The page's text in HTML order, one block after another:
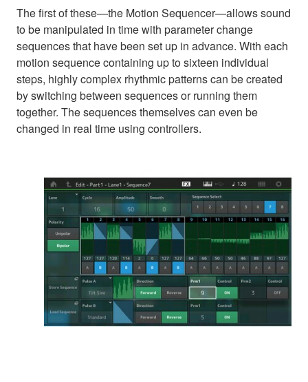
The first of these—the Motion Sequencer—allows sound
to be manipulated in time with parameter change
sequences that have been set up in advance. With each
motion sequence containing up to sixteen individual
steps, highly complex rhythmic patterns can be created
by switching between sequences or running them
together. The sequences themselves can even be
changed in real time using controllers.